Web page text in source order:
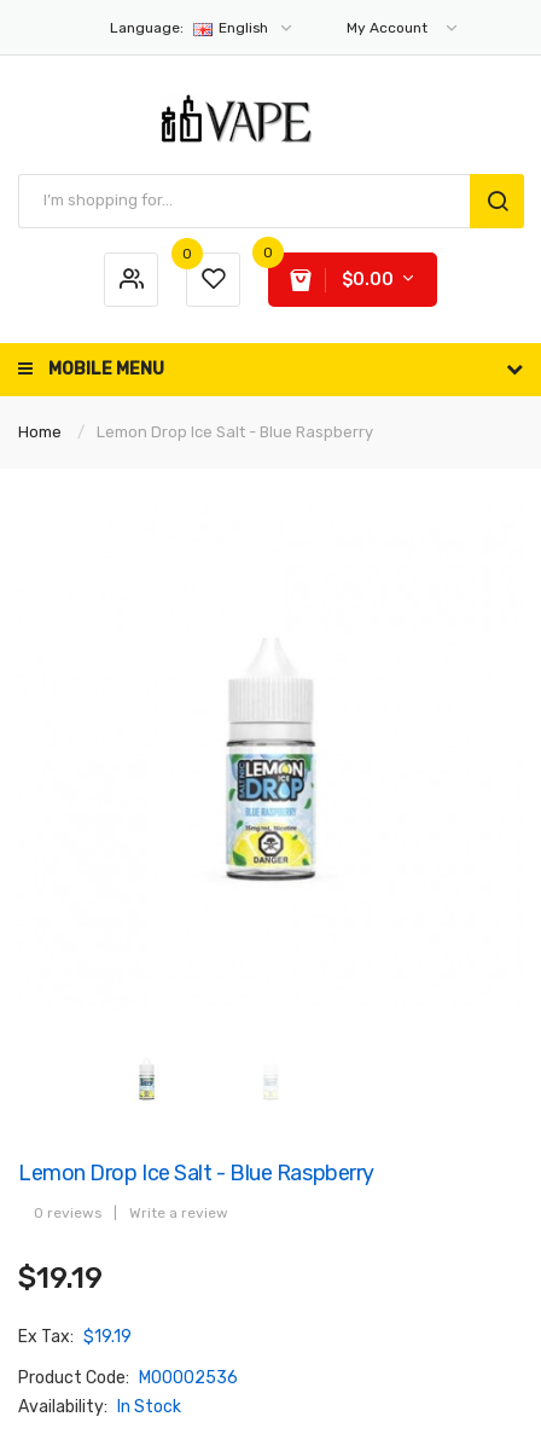
Language: English My Account
0 0
$0.00
MOBILE MENU
Home Lemon Drop Ice Salt - Blue Raspberry
Lemon Drop Ice Salt - Blue Raspberry
0 reviews Write a review
$19.19
Ex Tax: $19.19
Product Code:
M00002536
Availability:
In Stock